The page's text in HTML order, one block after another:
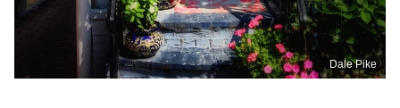
Dale Pike